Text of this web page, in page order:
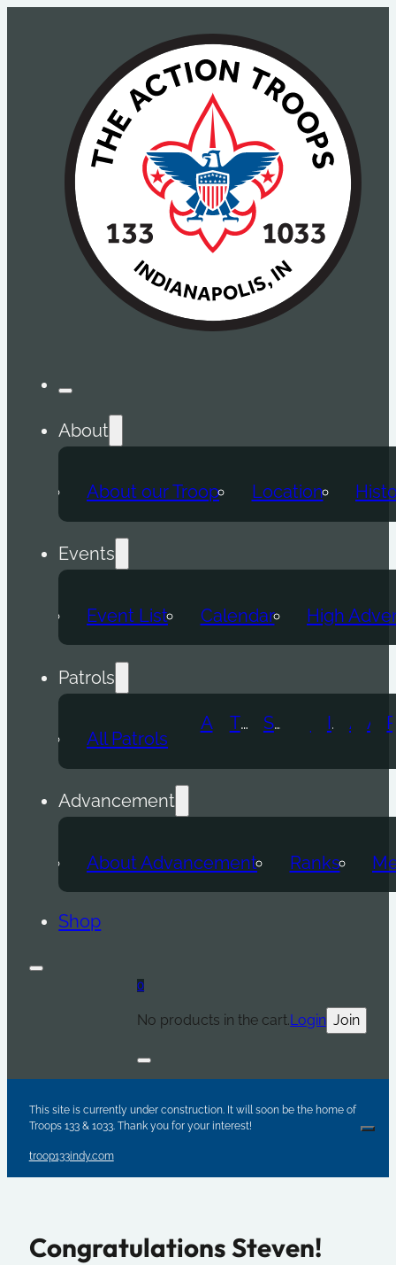
About
About our Troop Location
Events
Event List Calendar High
Patrols
All Patrols
Atomic Wolf Thunder Beast Snow Leopard DogeIce Titan Alpha Axolotl
Advancement
About Advancement Ranks
Shop
0
No products in the cart.Login Join
Are
This site is currently under construction. It will soon be the home of
Troops 133 & 1033. Thank you for your interest!
troop133indy.com
Congratulations Steven!